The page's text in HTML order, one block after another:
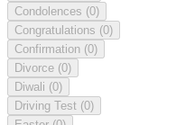
Condolences (0)
Congratulations (0)
Confirmation (0)
Divorce (0)
Diwali (0)
Driving Test (0)